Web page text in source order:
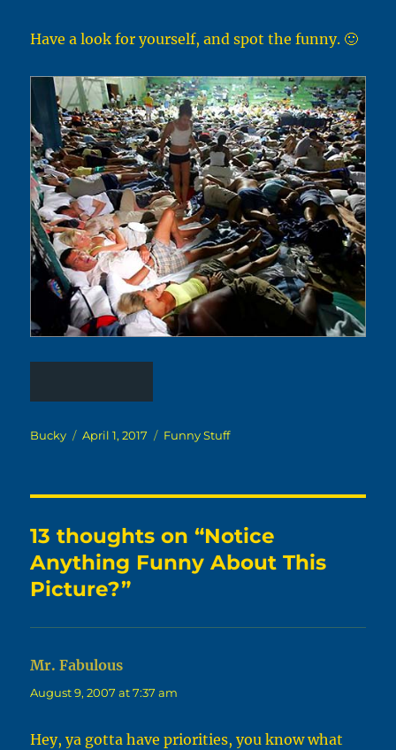
Have a look for yourself, and spot the funny. 🙂
Author
Bucky
Posted
April 1, 2017 Categories
Funny Stuff
13 thoughts on “Notice
Anything Funny About This
Picture?”
Mr. Fabulous
August 9, 2007 at 7:37 am
Hey, ya gotta have priorities, you know what